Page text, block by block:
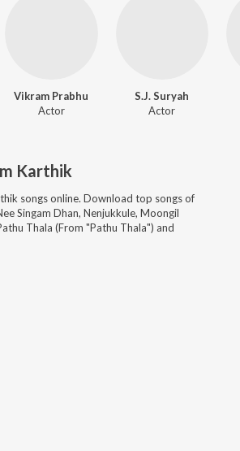
Vikram Prabhu
Actor
S.J. Suryah
Actor
Karthik
songs online. Download top songs of
Singam Dhan, Nenjukkule, Moongil
Thala (From "Pathu Thala") and